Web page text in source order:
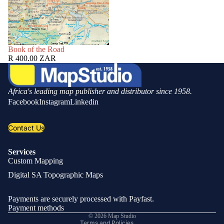
SOLD OUT
Book of the Road
R 400.00 ZAR
Africa's leading map publisher and distributor since 1958.
FacebookInstagramLinkedin
Contact Us
Services
Custom Mapping
Digital SA Topographic Maps
Payments are securely processed with Payfast.
Payment methods
© 2026 Map Studio
Privacy policy
Refund policy
Contact information